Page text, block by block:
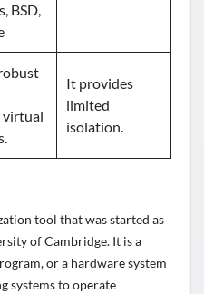
BSD,
virtual
It provides
limited
isolation.
tool that was started as
of Cambridge. It is a
or a hardware system
systems to operate